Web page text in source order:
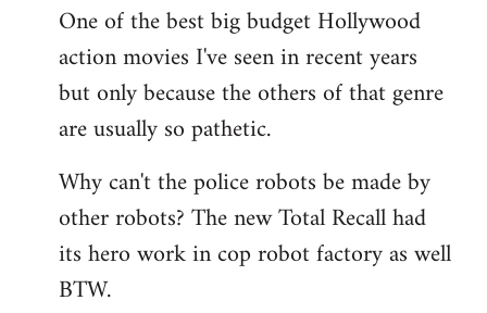
One of the best big budget Hollywood
action movies I've seen in recent years
but only because the others of that genre
are usually so pathetic.
Why can't the police robots be made by
other robots? The new Total Recall had
its hero work in cop robot factory as well
BTW.